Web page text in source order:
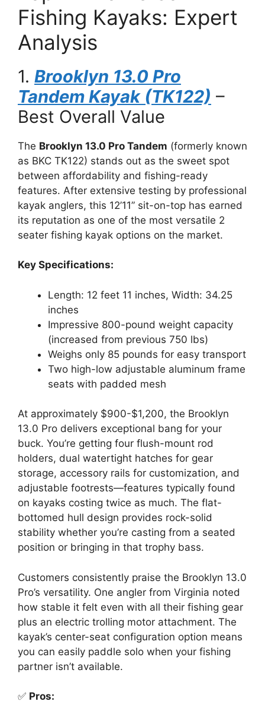
Fishing Kayaks: Expert
Analysis
1. Brooklyn 13.0 Pro
Tandem Kayak (TK122) –
Best Overall Value
The Brooklyn 13.0 Pro Tandem (formerly known
as BKC TK122) stands out as the sweet spot
between affordability and fishing-ready
features. After extensive testing by professional
kayak anglers, this 12’11” sit-on-top has earned
its reputation as one of the most versatile 2
seater fishing kayak options on the market.
Key Specifications:
Length: 12 feet 11 inches, Width: 34.25
inches
Impressive 800-pound weight capacity
(increased from previous 750 lbs)
Weighs only 85 pounds for easy transport
Two high-low adjustable aluminum frame
seats with padded mesh
At approximately $900-$1,200, the Brooklyn
13.0 Pro delivers exceptional bang for your
buck. You’re getting four flush-mount rod
holders, dual watertight hatches for gear
storage, accessory rails for customization, and
adjustable footrests—features typically found
on kayaks costing twice as much. The flat-
bottomed hull design provides rock-solid
stability whether you’re casting from a seated
position or bringing in that trophy bass.
Customers consistently praise the Brooklyn 13.0
Pro’s versatility. One angler from Virginia noted
how stable it felt even with all their fishing gear
plus an electric trolling motor attachment. The
kayak’s center-seat configuration option means
you can easily paddle solo when your fishing
partner isn’t available.
✅ Pros: